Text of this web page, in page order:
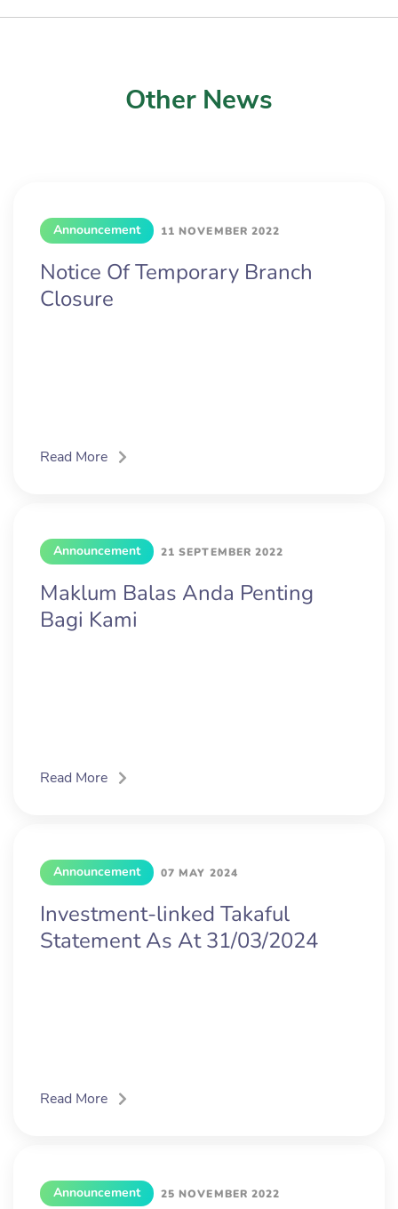
Other News
Announcement 11 NOVEMBER 2022
Notice Of Temporary Branch
Closure
Read More
Announcement 21 SEPTEMBER 2022
Maklum Balas Anda Penting
Bagi Kami
Read More
Announcement 07 MAY 2024
Investment-linked Takaful
Statement As At 31/03/2024
Read More
Announcement 25 NOVEMBER 2022